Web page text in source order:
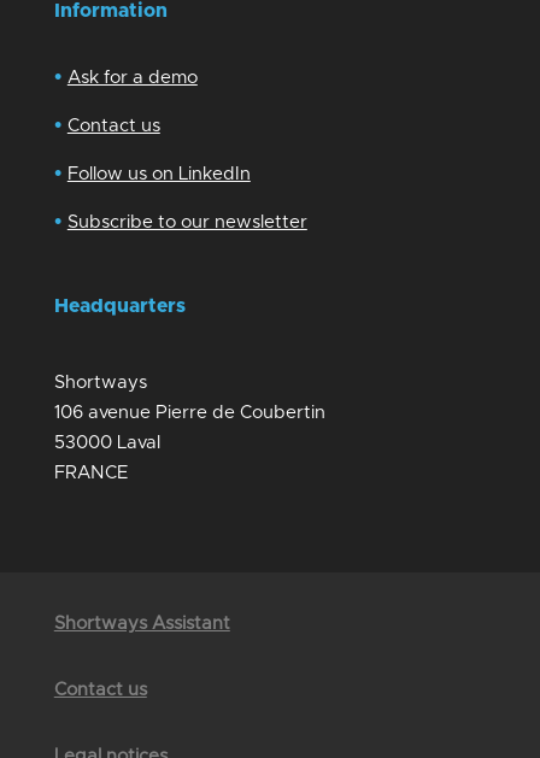
Information
• Ask for a demo
• Contact us
• Follow us on LinkedIn
• Subscribe to our newsletter
Headquarters
Shortways
106 avenue Pierre de Coubertin
53000 Laval
FRANCE
Shortways Assistant
Contact us